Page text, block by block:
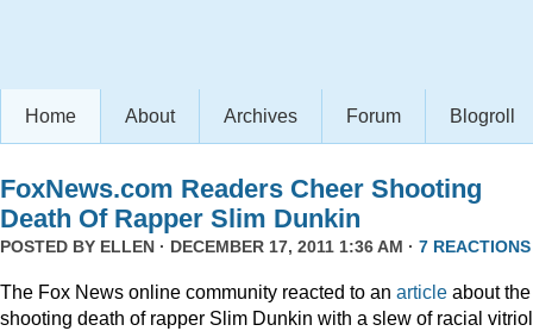
Home About Archives Forum Blogroll
FoxNews.com Readers Cheer Shooting
Death Of Rapper Slim Dunkin
POSTED BY ELLEN · DECEMBER 17, 2011 1:36 AM · 7 REACTIONS
The Fox News online community reacted to an article about the
shooting death of rapper Slim Dunkin with a slew of racial